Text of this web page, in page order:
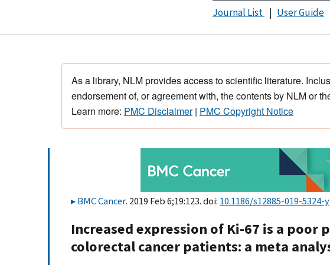
Journal List User Guide
As a library, NLM provides access to scientific literature.
endorsement of, or agreement with, the contents by NLM or
Learn more: PMC Disclaimer| PMC Copyright Notice
BMC Cancer. 2019 Feb 6;19:123. doi: 10.1186/s12885-019-5324-y
Increased expression of Ki-67 is a poor
colorectal cancer patients: a meta